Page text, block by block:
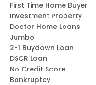
First Time Home Buyer
Investment Property
Doctor Home Loans
Jumbo
2-1 Buydown Loan
DSCR Loan
No Credit Score
Bankruptcy